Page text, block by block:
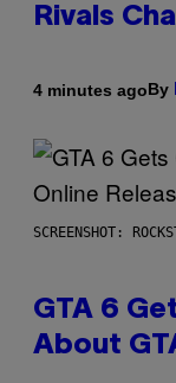
Rivals
4 minutes agoBy
SCREENSHOT:
GTA 6
About